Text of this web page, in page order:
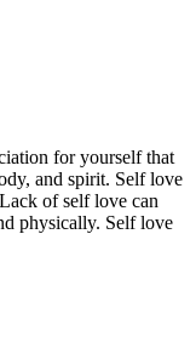
for yourself that
and spirit. Self love
of self love can
physically. Self love